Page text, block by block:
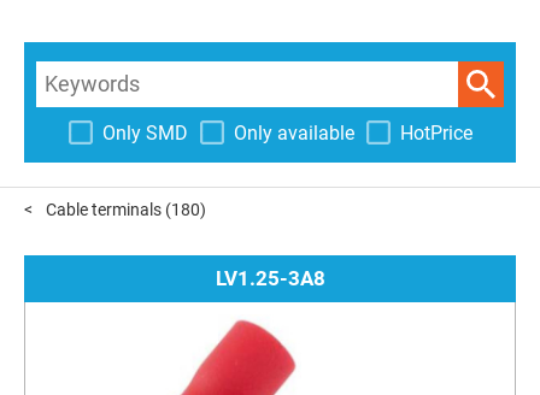
Only SMD Only available HotPrice
Cable terminals (180)
LV1.25-3A8